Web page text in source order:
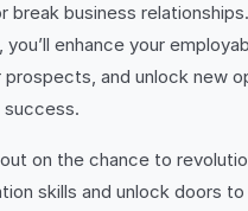
break business
you’ll enhance your
prospects, and unlock new
success.
on the chance to
skills and unlock doors